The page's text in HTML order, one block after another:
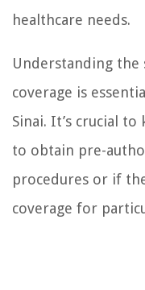
healthcare needs.
Understanding the
coverage is
Sinai. It’s crucial
to obtain pre-
procedures or if
coverage for